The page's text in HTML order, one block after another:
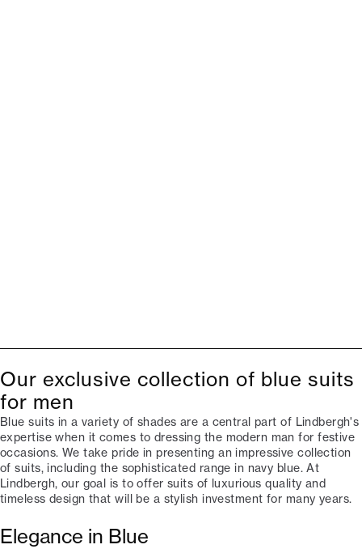
Our exclusive collection of blue suits
for men
Blue suits in a variety of shades are a central part of Lindbergh's
expertise when it comes to dressing the modern man for festive
occasions. We take pride in presenting an impressive collection
of suits, including the sophisticated range in navy blue. At
Lindbergh, our goal is to offer suits of luxurious quality and
timeless design that will be a stylish investment for many years.
Elegance in Blue